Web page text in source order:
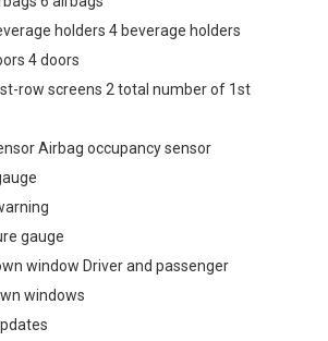
holders 4 beverage holders
4 doors
row screens 2 total number of 1st
Airbag occupancy sensor
gauge
window Driver and passenger
windows